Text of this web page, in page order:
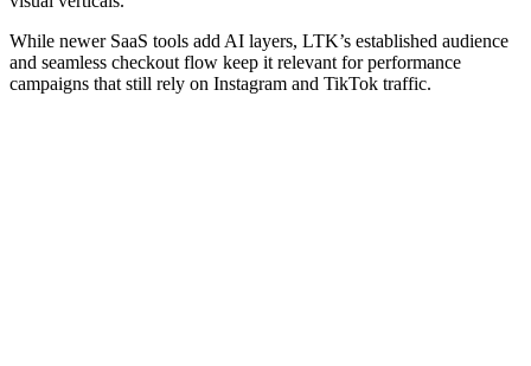
While newer SaaS tools add AI layers, LTK’s established audience
and seamless checkout flow keep it relevant for performance
campaigns that still rely on Instagram and TikTok traffic.